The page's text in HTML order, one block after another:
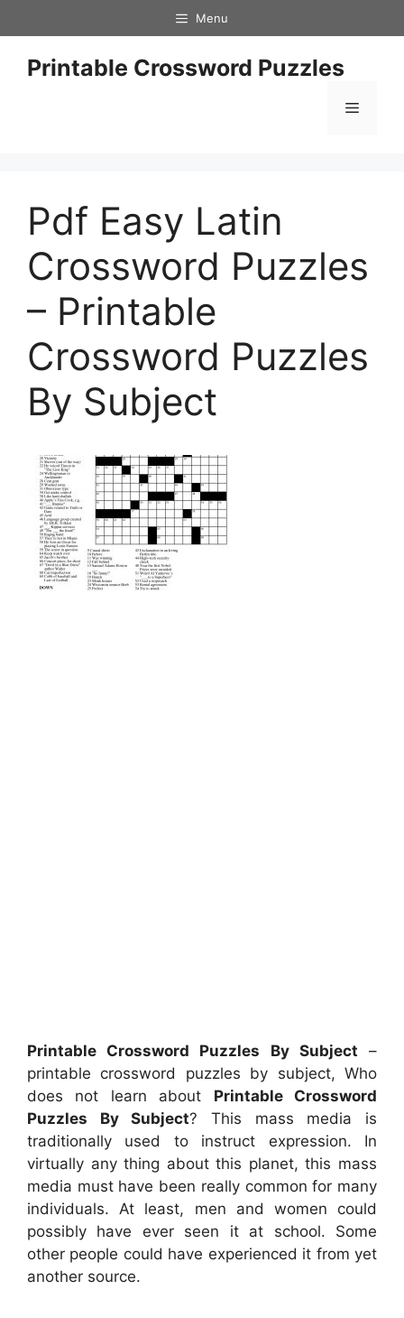
to
content
Menu
Printable Crossword Puzzles
Menu
Pdf Easy Latin
Crossword Puzzles
– Printable
Crossword Puzzles
By Subject
Printable Crossword Puzzles By Subject –
printable crossword puzzles by subject, Who
does not learn about Printable Crossword
Puzzles By Subject? This mass media is
traditionally used to instruct expression. In
virtually any thing about this planet, this mass
media must have been really common for many
individuals. At least, men and women could
possibly have ever seen it at school. Some
other people could have experienced it from yet
another source.